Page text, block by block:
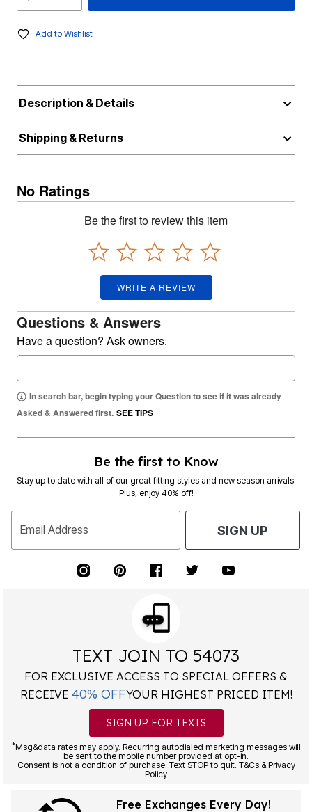
Add to Wishlist
Description & Details
Shipping & Returns
No Ratings
Be the first to review this item
WRITE A REVIEW
Questions & Answers
Have a question? Ask owners.
In search bar, begin typing your Question to see if it was already
Asked & Answered first. SEE TIPS
Be the first to Know
Stay up to date with all of our great fitting styles and new season arrivals.
Plus, enjoy 40% off!
Email Address SIGN UP
TEXT JOIN TO 54073
FOR EXCLUSIVE ACCESS TO SPECIAL OFFERS &
RECEIVE 40% OFFYOUR HIGHEST PRICED ITEM!
SIGN UP FOR TEXTS
*Msg&data rates may apply. Recurring autodialed marketing messages will
be sent to the mobile number provided at opt-in.
Consent is not a condition of purchase. Text STOP to quit. T&Cs & Privacy
Policy
Free Exchanges Every Day!